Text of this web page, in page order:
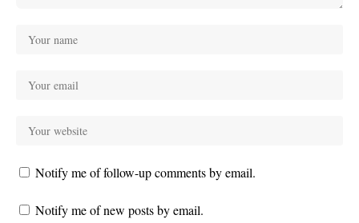
Notify me of follow-up comments by email.
Notify me of new posts by email.